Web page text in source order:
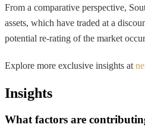
From a comparative perspective,
assets, which have traded at a
potential re-rating of the market
Explore more exclusive insights at
Insights
What factors are